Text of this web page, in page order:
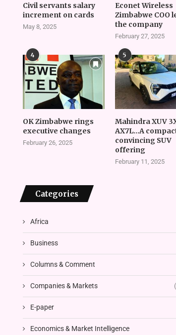
Civil servants salary
increment on cards
May 8, 2025
Econet Wireless
Zimbabwe COO
the company
February 27, 2025
4
OK Zimbabwe rings
executive changes
February 26, 2025
5
Mahindra XUV
AX7L…A
convincing SUV
offering
February 11, 2025
Categories
Africa
Business
Columns & Comment
Companies & Markets
E-paper
Economics & Market Intelligence